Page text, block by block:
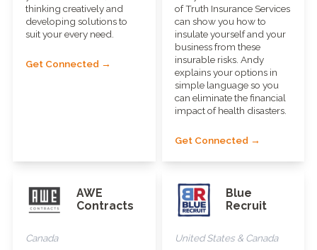
thinking creatively and
developing solutions to
suit your every need.
Get Connected →
of Truth Insurance Services
can show you how to
insulate yourself and your
business from these
insurable risks. Andy
explains your options in
simple language so you
can eliminate the financial
impact of health disasters.
Get Connected →
AWE
Contracts
Canada
Blue
Recruit
United States & Canada